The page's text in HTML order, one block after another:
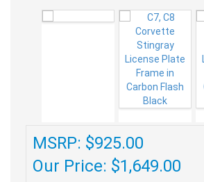
MSRP: $925.00
Our Price: $1,649.00